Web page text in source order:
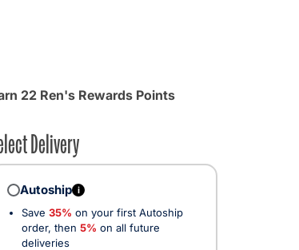
22 Ren's Rewards Points
Delivery
Autoship i
Save 35% on your first Autoship
order, then 5% on all future
deliveries